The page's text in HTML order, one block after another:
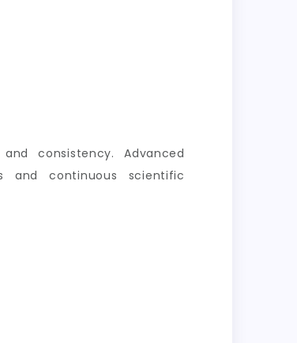
consistency. Advanced
and continuous scientific